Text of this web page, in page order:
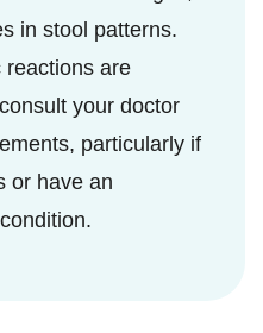
in stool patterns.
reactions are
your doctor
particularly if
or have an